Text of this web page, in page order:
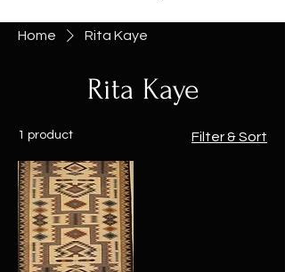
Home Rita Kaye
Rita Kaye
1 product Filter & Sort